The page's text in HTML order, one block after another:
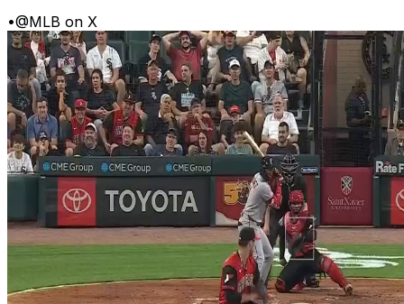
•@MLB on X